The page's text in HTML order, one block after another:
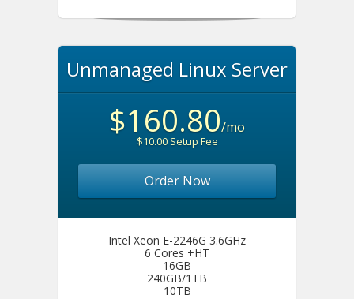
Unmanaged Linux Server
$160.80/mo
$10.00 Setup Fee
Order Now
Intel Xeon E-2246G 3.6GHz
6 Cores +HT
16GB
240GB/1TB
10TB